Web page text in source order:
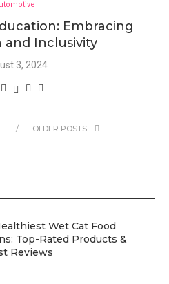
Embracing
and Inclusivity
3, 2024
OLDER POSTS
Wet Cat Food
Top-Rated Products &
Reviews